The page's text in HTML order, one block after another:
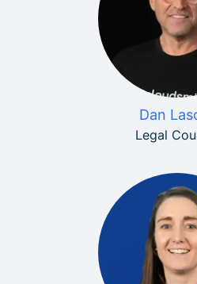
Dan
Legal